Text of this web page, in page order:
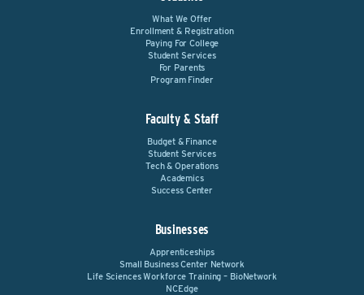
What We Offer
Enrollment & Registration
Paying For College
Student Services
For Parents
Program Finder
Faculty & Staff
Budget & Finance
Student Services
Tech & Operations
Academics
Success Center
Businesses
Apprenticeships
Small Business Center Network
Life Sciences Workforce Training – BioNetwork
NCEdge